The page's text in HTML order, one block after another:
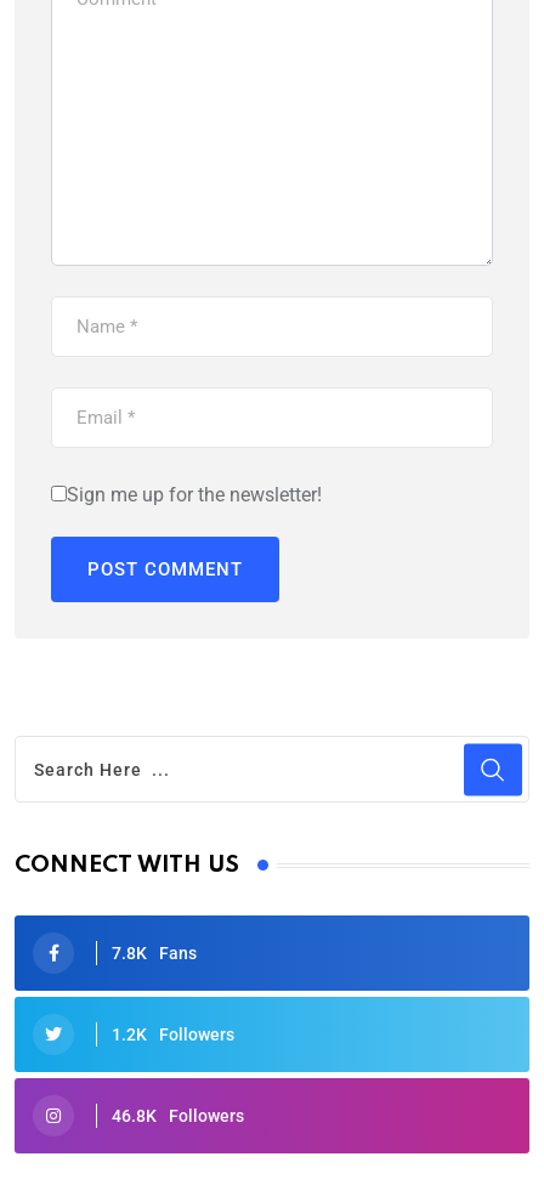
Sign me up for the newsletter!
CONNECT WITH US
7.8K Fans
1.2K Followers
46.8K Followers
Oscars 2025: Full List of Winners from the 97th